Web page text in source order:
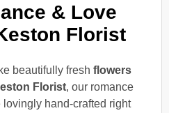
& Love
Florist
beautifully fresh flowers
Florist, our romance
lovingly hand-crafted right